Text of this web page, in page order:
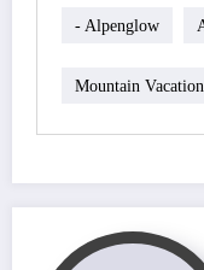
- Alpenglow
Mountain